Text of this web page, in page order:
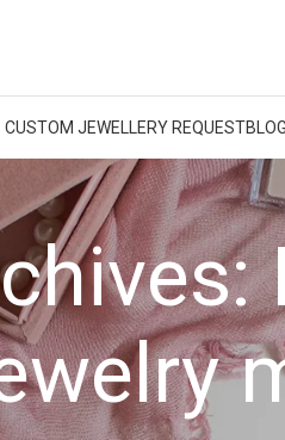
CUSTOM JEWELLERY REQUEST